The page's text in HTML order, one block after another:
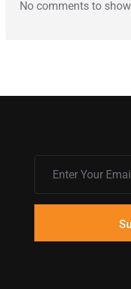
No comments to